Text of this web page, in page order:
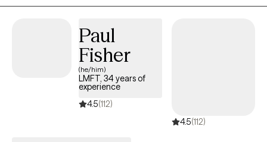
My role is to help one identify the source of the dysfunctional
behavior patterns and ultimately change.
Paul
Fisher
(he/him)
LMFT, 34 years of
experience
4.5(112)
4.5(112)